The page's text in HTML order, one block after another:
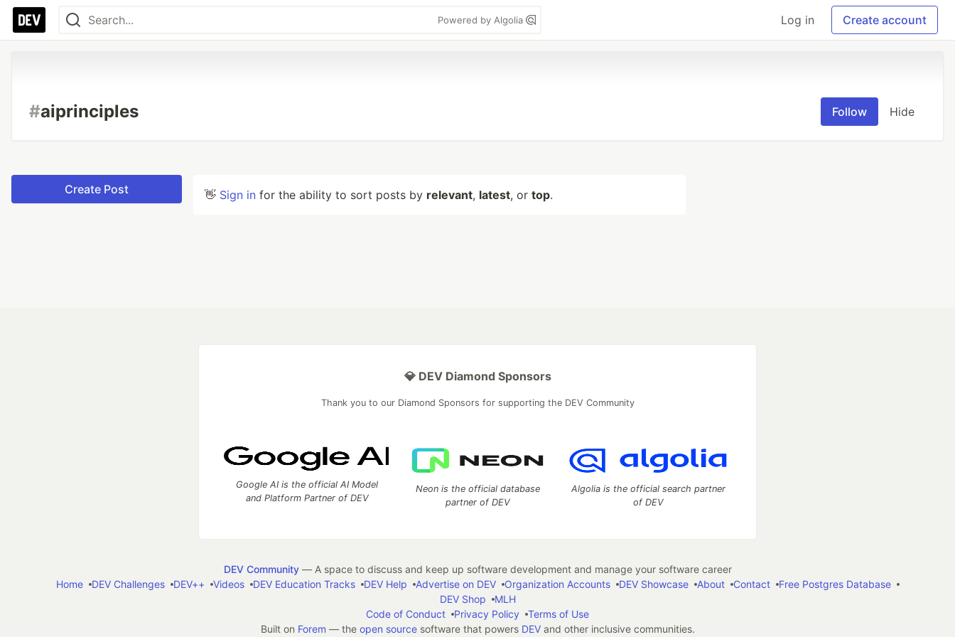
Powered by Algolia Log in Create account
#aiprinciples Follow Hide
Create Post 👋 Sign in for the ability to sort posts by relevant, latest, or top.
💎 DEV Diamond Sponsors
Thank you to our Diamond Sponsors for supporting the DEV Community
Google AI is the official AI Model
and Platform Partner of DEV
Neon is the official database
partner of DEV
Algolia is the official search partner
of DEV
DEV Community— A space to discuss and keep up software development and manage your software career
Home
DEV Challenges DEV++ Videos DEV Education Tracks DEV Help Advertise on DEV Organization Accounts DEV Showcase About Contact
Free Postgres Database
DEV Shop
MLH
Code of Conduct
Privacy Policy
Terms of Use
Built on Forem — the open sourcesoftware that powers DEVand other inclusive communities.